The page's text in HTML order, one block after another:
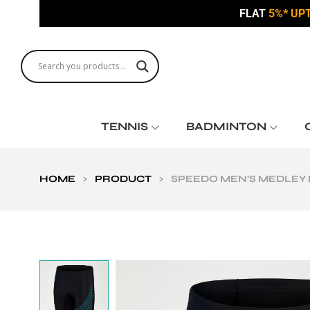
FLAT 5%*
TENNIS BADMINTON
HOME > PRODUCT > SPEEDO MEN’S